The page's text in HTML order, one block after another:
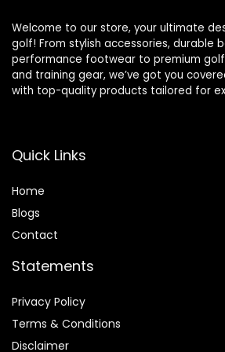
Welcome to our store, your ultimate
golf! From stylish accessories, durable
performance footwear to premium golf
and training gear, we’ve got you
with top-quality products tailored for
Quick Links
Home
Blogs
Contact
Statements
Privacy Policy
Terms & Conditions
Disclaimer